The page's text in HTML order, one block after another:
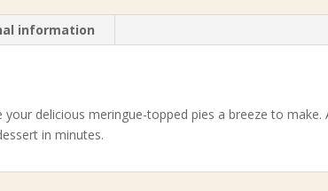
information
delicious meringue-topped pies a breeze to
in minutes.